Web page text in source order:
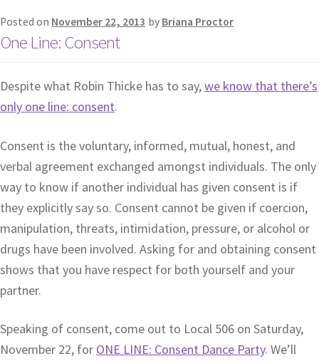
Posted on November 22, 2013 by Briana Proctor
One Line: Consent
Despite what Robin Thicke has to say,we know that there’s
only one line: consent.
Consent is the voluntary, informed, mutual, honest, and
verbal agreement exchanged amongst individuals. The only
way to know if another individual has given consent is if
they explicitly say so. Consent cannot be given if coercion,
manipulation, threats, intimidation, pressure, or alcohol or
drugs have been involved. Asking for and obtaining consent
shows that you have respect for both yourself and your
partner.
Speaking of consent, come out to Local 506 on Saturday,
November 22, for ONE LINE: Consent Dance Party. We’ll